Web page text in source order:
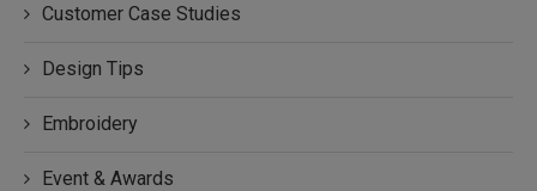
Customer Case Studies
Design Tips
Embroidery
Event & Awards